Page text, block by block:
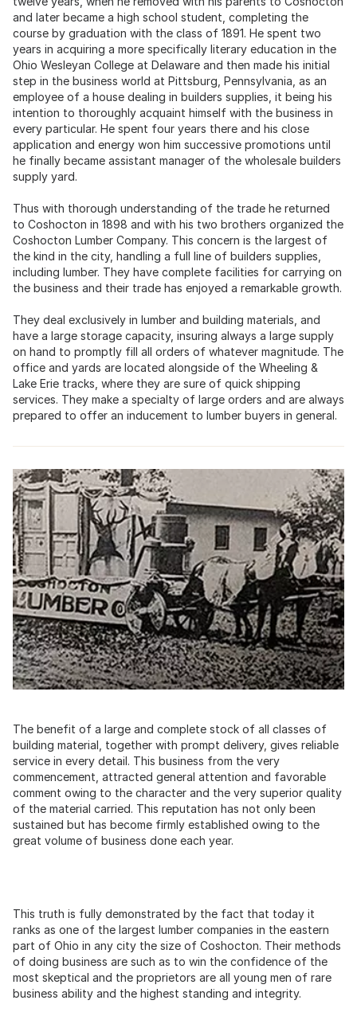
and later became a high school student, completing the
course by graduation with the class of 1891. He spent two
years in acquiring a more specifically literary education in the
Ohio Wesleyan College at Delaware and then made his initial
step in the business world at Pittsburg, Pennsylvania, as an
employee of a house dealing in builders supplies, it being his
intention to thoroughly acquaint himself with the business in
every particular. He spent four years there and his close
application and energy won him successive promotions until
he finally became assistant manager of the wholesale builders
supply yard.
Thus with thorough understanding of the trade he returned
to Coshocton in 1898 and with his two brothers organized the
Coshocton Lumber Company. This concern is the largest of
the kind in the city, handling a full line of builders supplies,
including lumber. They have complete facilities for carrying on
the business and their trade has enjoyed a remarkable growth.
They deal exclusively in lumber and building materials, and
have a large storage capacity, insuring always a large supply
on hand to promptly fill all orders of whatever magnitude. The
office and yards are located alongside of the Wheeling &
Lake Erie tracks, where they are sure of quick shipping
services. They make a specialty of large orders and are always
prepared to offer an inducement to lumber buyers in general.
The benefit of a large and complete stock of all classes of
building material, together with prompt delivery, gives reliable
service in every detail. This business from the very
commencement, attracted general attention and favorable
comment owing to the character and the very superior quality
of the material carried. This reputation has not only been
sustained but has become firmly established owing to the
great volume of business done each year.
This truth is fully demonstrated by the fact that today it
ranks as one of the largest lumber companies in the eastern
part of Ohio in any city the size of Coshocton. Their methods
of doing business are such as to win the confidence of the
most skeptical and the proprietors are all young men of rare
business ability and the highest standing and integrity.